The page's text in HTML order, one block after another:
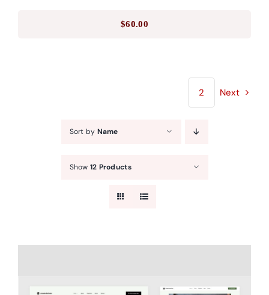
$60.00
2 Next
Sort by Name
Show 12 Products